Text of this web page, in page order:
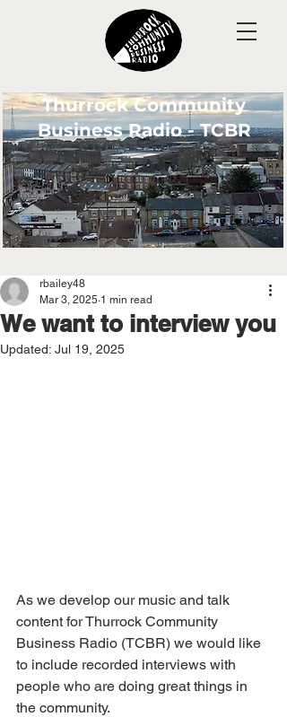
Thurrock Community
Business Radio - TCBR
We want to interview you
rbailey48
Mar 3, 2025 1 min read
Updated: Jul 19, 2025
As we develop our music and talk
content for Thurrock Community
Business Radio (TCBR) we would like
to include recorded interviews with
people who are doing great things in
the community.